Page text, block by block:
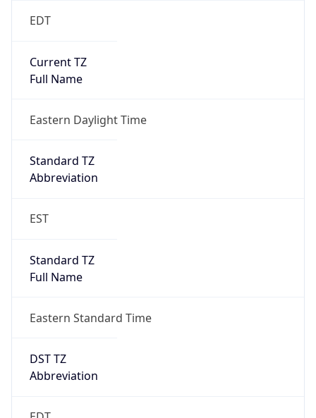
EDT
Current TZ
Full Name
Eastern Daylight Time
Standard TZ
Abbreviation
EST
Standard TZ
Full Name
Eastern Standard Time
DST TZ
Abbreviation